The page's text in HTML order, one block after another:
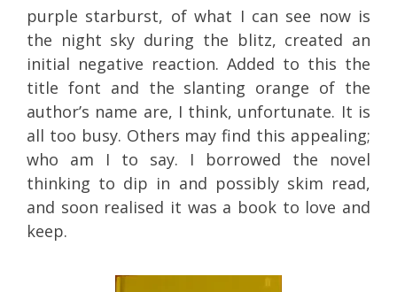
purple starburst, of what I can see now is
the night sky during the blitz, created an
initial negative reaction. Added to this the
title font and the slanting orange of the
author’s name are, I think, unfortunate. It is
all too busy. Others may find this appealing;
who am I to say. I borrowed the novel
thinking to dip in and possibly skim read,
and soon realised it was a book to love and
keep.